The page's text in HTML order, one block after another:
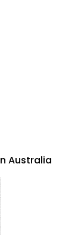
Australia